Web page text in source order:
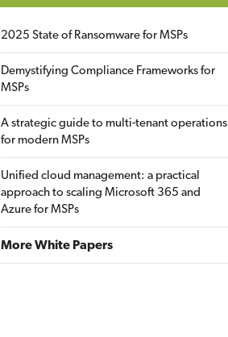
2025 State of Ransomware for MSPs
Demystifying Compliance Frameworks for
MSPs
A strategic guide to multi-tenant operations
for modern MSPs
Unified cloud management: a practical
approach to scaling Microsoft 365 and
Azure for MSPs
More White Papers